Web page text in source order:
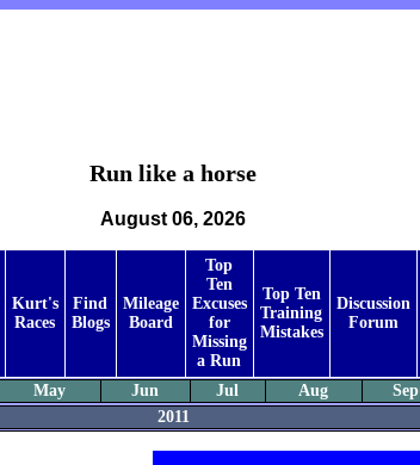
Run like a horse
August 06, 2026
Kurt's
Races
Find
Blogs
Mileage
Board
Top
Ten
Excuses
for
Missing
a Run
Top Ten
Training
Mistakes
Discussion
Forum
May Jun Jul Aug Sep
2011